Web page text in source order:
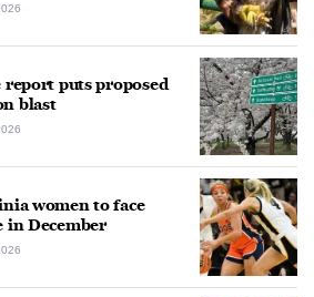
puts proposed
blast
women to face
in December